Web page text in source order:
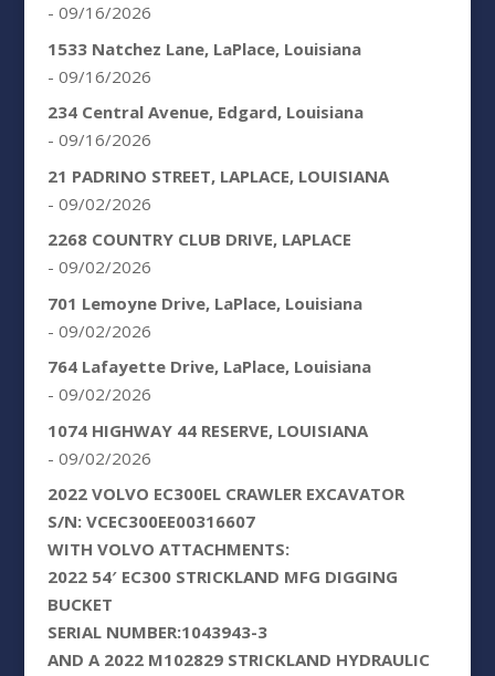
- 09/16/2026
1533 Natchez Lane, LaPlace, Louisiana
- 09/16/2026
234 Central Avenue, Edgard, Louisiana
- 09/16/2026
21 PADRINO STREET, LAPLACE, LOUISIANA
- 09/02/2026
2268 COUNTRY CLUB DRIVE, LAPLACE
- 09/02/2026
701 Lemoyne Drive, LaPlace, Louisiana
- 09/02/2026
764 Lafayette Drive, LaPlace, Louisiana
- 09/02/2026
1074 HIGHWAY 44 RESERVE, LOUISIANA
- 09/02/2026
2022 VOLVO EC300EL CRAWLER EXCAVATOR
S/N: VCEC300EE00316607
WITH VOLVO ATTACHMENTS:
2022 54′ EC300 STRICKLAND MFG DIGGING
BUCKET
SERIAL NUMBER:1043943-3
AND A 2022 M102829 STRICKLAND HYDRAULIC